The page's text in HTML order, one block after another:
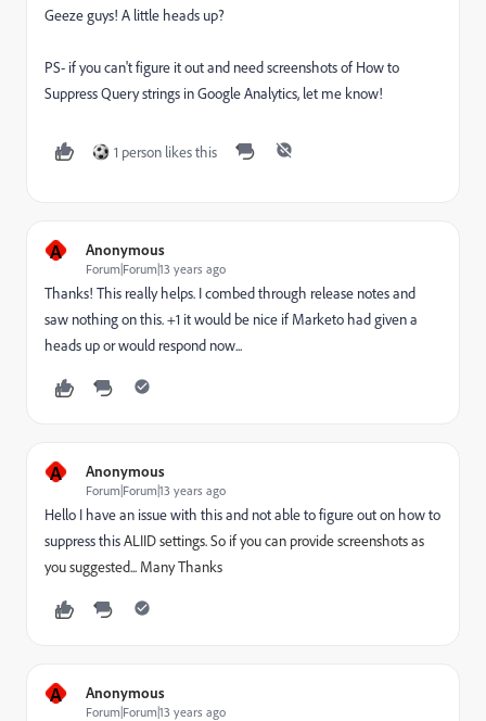
Geeze guys! A little heads up?
PS- if you can't figure it out and need screenshots of How to
Suppress Query strings in Google Analytics, let me know!
1 person likes this
A Anonymous
Forum|Forum|13 years ago
Thanks! This really helps. I combed through release notes and
saw nothing on this. +1 it would be nice if Marketo had given a
heads up or would respond now...
A Anonymous
Forum|Forum|13 years ago
Hello I have an issue with this and not able to figure out on how to
suppress thisALIID settings. So if you can provide screenshots as
you suggested... Many Thanks
A Anonymous
Forum|Forum|13 years ago